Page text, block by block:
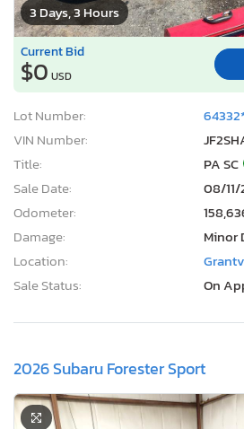
3 Days, 3 Hours
Current Bid
$0 USD
Lot Number:
VIN Number:
Title:
PA SC
Sale Date:
08/
Odometer:
Damage:
Minor
Location:
Sale Status:
On
2026 Subaru Forester Sport